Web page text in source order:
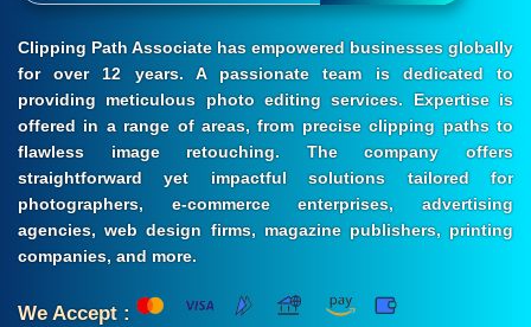
Clipping Path Associate has empowered businesses globally
for over 12 years. A passionate team is dedicated to
providing meticulous photo editing services. Expertise is
offered in a range of areas, from precise clipping paths to
flawless image retouching. The company offers
straightforward yet impactful solutions tailored for
photographers, e-commerce enterprises, advertising
agencies, web design firms, magazine publishers, printing
companies, and more.
We Accept :